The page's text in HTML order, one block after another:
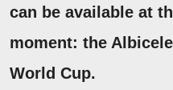
can be available at
moment: the
World Cup.